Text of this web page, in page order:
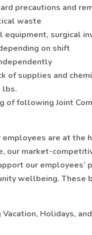
precautions and
waste
surgical
on shift
of supplies and
lbs.
of following Joint
employees are at the
our market-
our employees’
wellbeing. These
Holidays,